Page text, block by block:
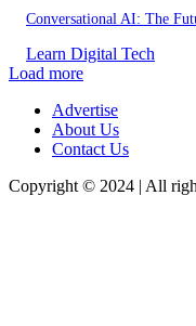
Conversational AI: The
Learn Digital Tech
Load more
Advertise
About Us
Contact Us
Copyright © 2024 | All